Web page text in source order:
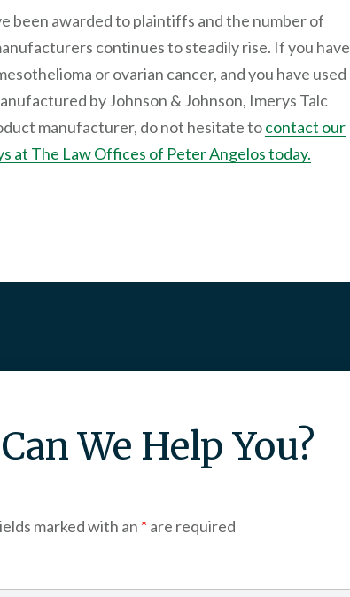
been awarded to plaintiffs and the number of
continues to steadily rise. If you have
or ovarian cancer, and you have used
by Johnson & Johnson, Imerys Talc
manufacturer, do not hesitate tocontact our
at The Law Offices of Peter Angelos today.
We Help You?
marked with an * are required